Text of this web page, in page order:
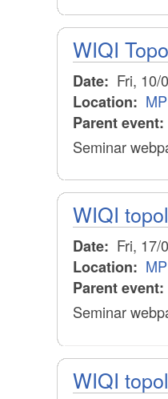
WIQI
Date: Fri, 10/
Location:
Parent event:
Seminar
WIQI
Date: Fri, 17/
Location:
Parent event:
Seminar
WIQI